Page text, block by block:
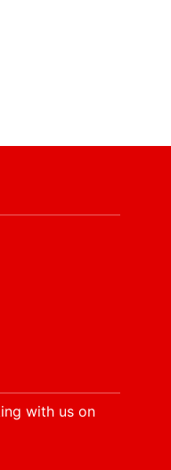
with us on